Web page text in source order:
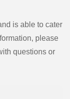
is able to cater
please
questions or